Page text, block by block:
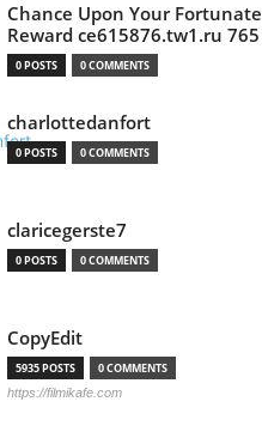
Chance Upon Your Fortunate
Reward ce615876.tw1.ru 765
0 POSTS 0 COMMENTS
charlottedanfort
0 POSTS 0 COMMENTS
claricegerste7
0 POSTS 0 COMMENTS
CopyEdit
5935 POSTS 0 COMMENTS
https://filmikafe.com